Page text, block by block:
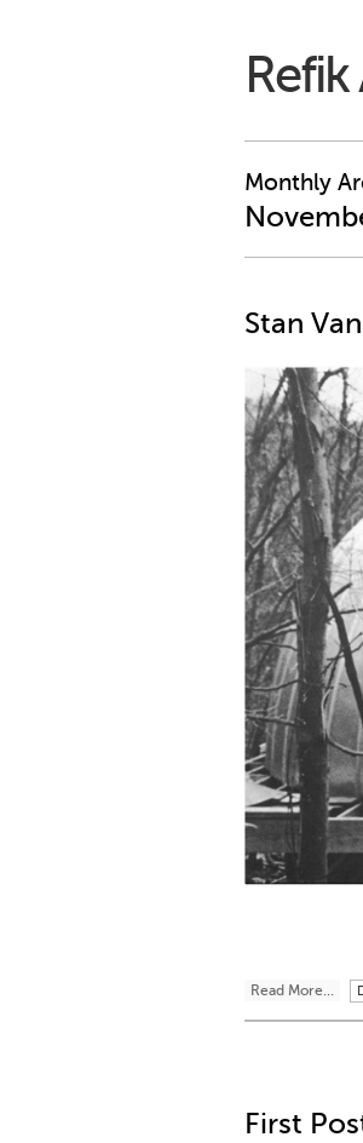
Monthly
Stan
Read More...
First